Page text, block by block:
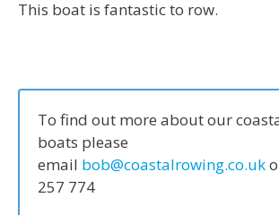
This boat is fantastic to row.
To find out more about our
boats please
email bob@coastalrowing.co.uk
257 774